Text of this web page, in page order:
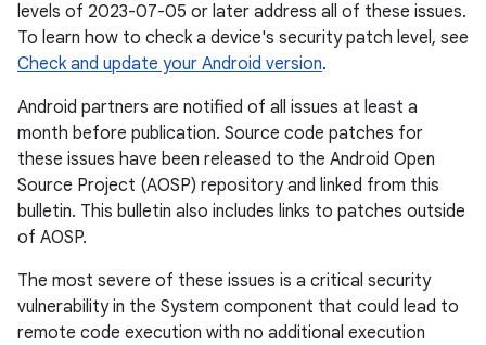
levels of 2023-07-05 or later address all of these issues.
To learn how to check a device's security patch level, see
Check and update your Android version.
Android partners are notified of all issues at least a
month before publication. Source code patches for
these issues have been released to the Android Open
Source Project (AOSP) repository and linked from this
bulletin. This bulletin also includes links to patches outside
of AOSP.
The most severe of these issues is a critical security
vulnerability in the System component that could lead to
remote code execution with no additional execution